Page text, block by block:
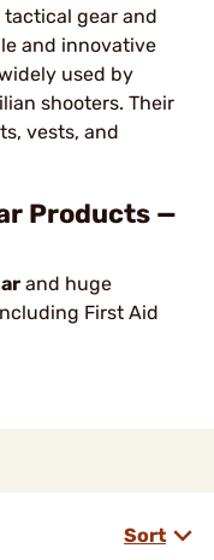
gear and
and innovative
used by
shooters. Their
vests, and
Products —
and huge
First Aid
Sort